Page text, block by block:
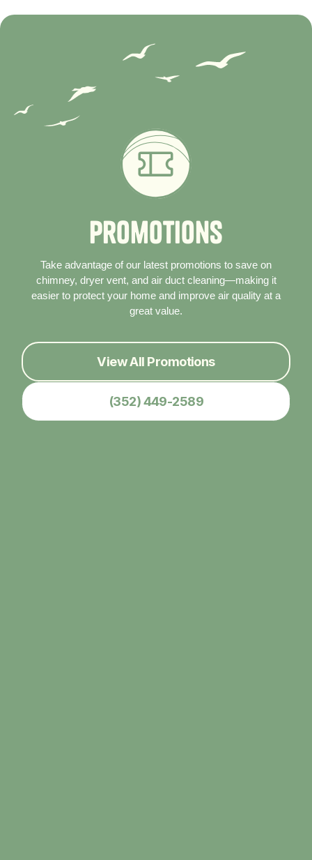
Promotions
Take advantage of our latest promotions to save on
chimney, dryer vent, and air duct cleaning—making it
easier to protect your home and improve air quality at a
great value.
View All Promotions
(352) 449-2589